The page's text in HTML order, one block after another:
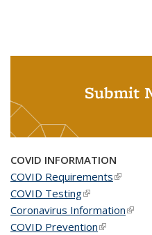
Submit
COVID INFORMATION
COVID Requirements(link is
COVID Testing(link is external)
Coronavirus Information(link
COVID Prevention(link is